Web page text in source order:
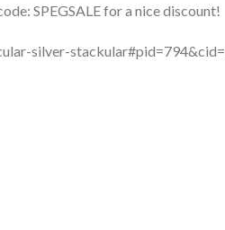
SPEGSALE for a nice discount!
silver-